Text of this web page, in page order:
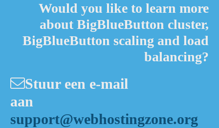
Would you like to learn more
about BigBlueButton cluster,
BigBlueButton scaling and load
balancing?
Stuur een e-mail
aan
support@webhostingzone.org